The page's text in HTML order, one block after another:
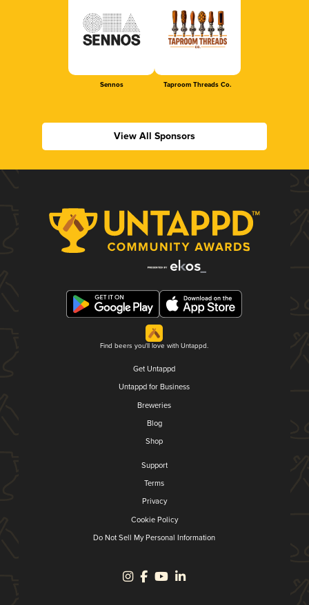
Sennos Taproom Threads Co.
View All Sponsors
Find beers you'll love with Untappd.
Get Untappd
Untappd for Business
Breweries
Blog
Shop
Support
Terms
Privacy
Cookie Policy
Do Not Sell My Personal Information